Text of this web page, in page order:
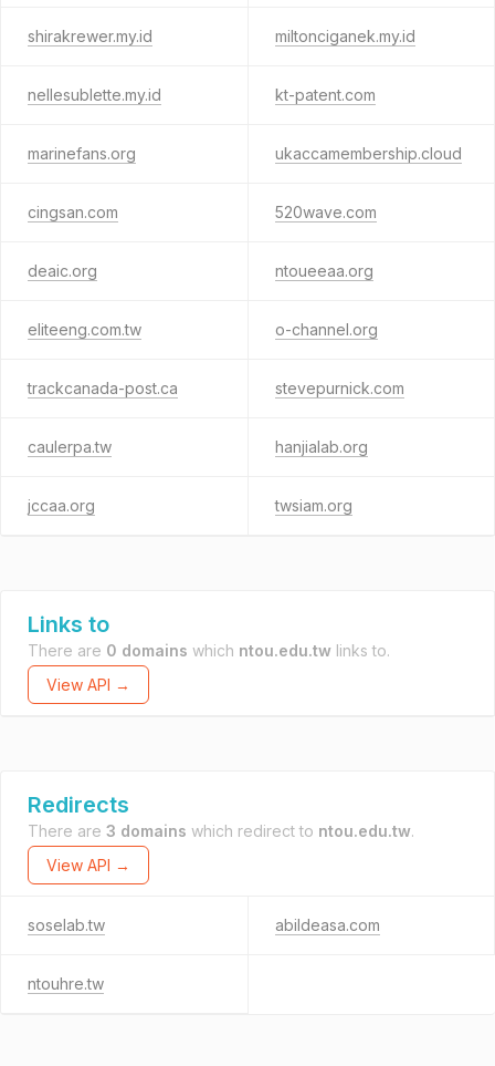
shirakrewer.my.id miltonciganek.my.id
nellesublette.my.id kt-patent.com
marinefans.org ukaccamembership.cloud
cingsan.com 520wave.com
deaic.org ntoueeaa.org
eliteeng.com.tw o-channel.org
trackcanada-post.ca stevepurnick.com
caulerpa.tw hanjialab.org
jccaa.org twsiam.org
Links to
There are 0 domains which ntou.edu.tw links to.
View API →
Redirects
There are 3 domains which redirect to ntou.edu.tw.
View API →
soselab.tw abildeasa.com
ntouhre.tw